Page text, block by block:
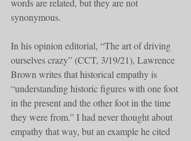
words are related, but they are not
synonymous.
In his opinion editorial, “The art of driving
ourselves crazy” (CCT, 3/19/21), Lawrence
Brown writes that historical empathy is
“understanding historic figures with one foot
in the present and the other foot in the time
they were from.” I had never thought about
empathy that way, but an example he cited